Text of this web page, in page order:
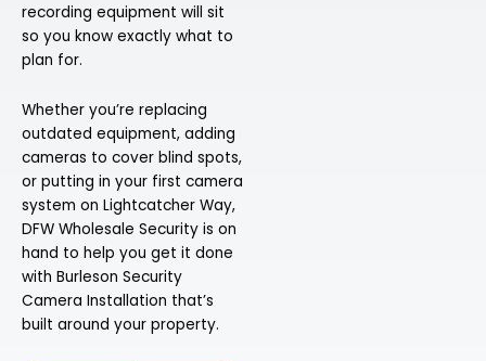
recording equipment will sit
so you know exactly what to
plan for.
Whether you’re replacing
outdated equipment, adding
cameras to cover blind spots,
or putting in your first camera
system on Lightcatcher Way,
DFW Wholesale Security is on
hand to help you get it done
with Burleson Security
Camera Installation that’s
built around your property.